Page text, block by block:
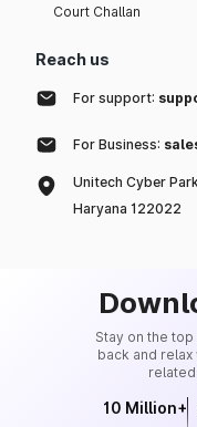
Court Challan
Reach us
For support:
For Business:
Unitech Cyber
Haryana 122022
Stay on the
back and
10 Million+